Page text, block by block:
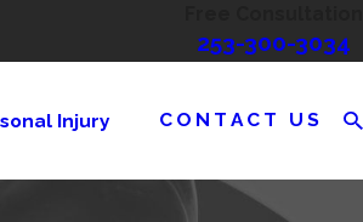
253-300-3034
Injury CONTACT US